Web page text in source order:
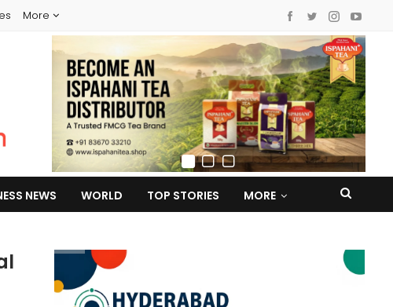
More
NEWS WORLD TOP STORIES MORE